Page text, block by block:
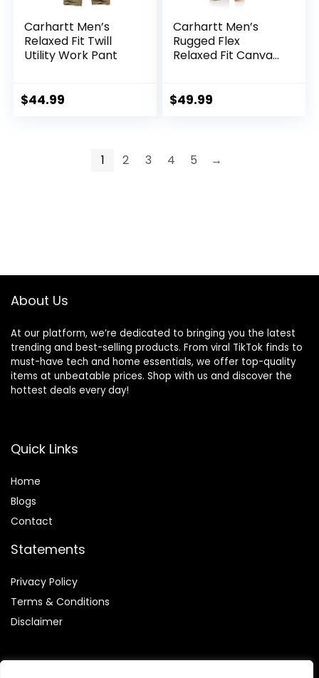
Carhartt Men’s
Relaxed Fit Twill
Utility Work Pant
$44.99
Carhartt Men’s
Rugged Flex
Relaxed Fit Canvas
$49.99
1 2 3 4 5 →
About Us
At our platform, we’re dedicated to bringing you the latest
trending and best-selling products. From viral TikTok finds to
must-have tech and home essentials, we offer top-quality
items at unbeatable prices. Shop with us and discover the
hottest deals every day!
Quick Links
Home
Blogs
Contact
Statements
Privacy Policy
Terms & Conditions
Disclaimer